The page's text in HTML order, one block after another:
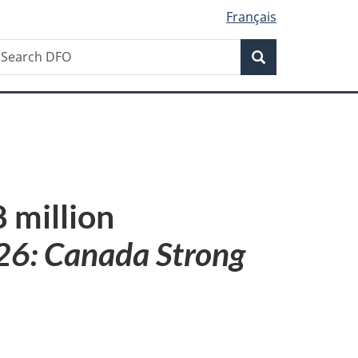
Français
Search
million
Canada Strong